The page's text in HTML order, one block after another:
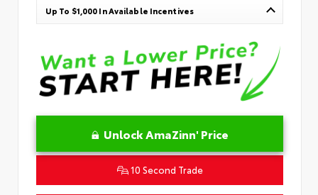
Up To $1,000 In Available Incentives
Unlock AmaZinn' Price
10 Second Trade